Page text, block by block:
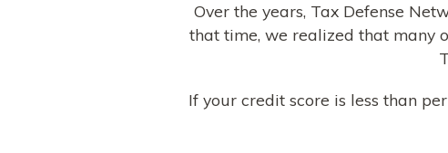
Over the years, Tax Defense
that time, we realized that many
If your credit score is less than